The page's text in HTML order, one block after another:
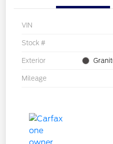
VIN
Stock #
Exterior
Mileage